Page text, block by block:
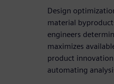
Design
material
engineers
maximizes
product
automating